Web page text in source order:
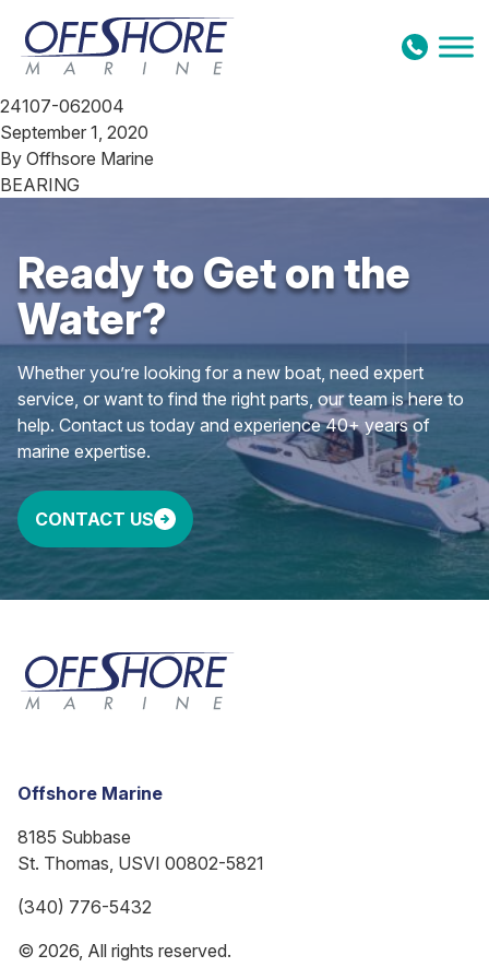
Skip to content
24107-062004
September 1, 2020
By Offhsore Marine
BEARING
Ready to Get on the
Water?
Whether you’re looking for a new boat, need expert
service, or want to find the right parts, our team is here to
help. Contact us today and experience 40+ years of
marine expertise.
CONTACT US
Offshore Marine
8185 Subbase
St. Thomas, USVI 00802-5821
(340) 776-5432
© 2026, All rights reserved.